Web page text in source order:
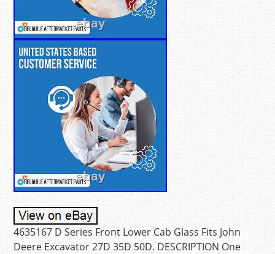
4635167 D Series Front Lower Cab Glass Fits John
Deere Excavator 27D 35D 50D. DESCRIPTION One